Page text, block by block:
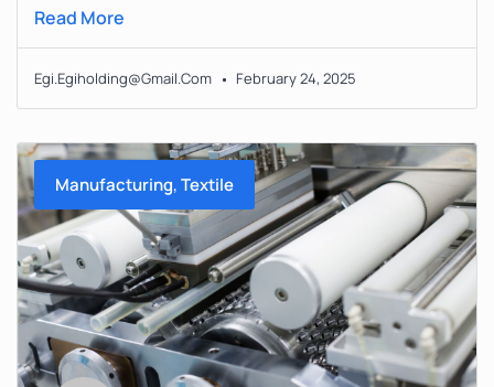
Read More
Egi.egiholding@gmail.com February 24, 2025
Manufacturing,Textile